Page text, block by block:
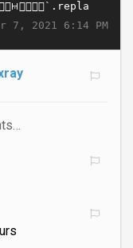
7, 2021 6:14 PM